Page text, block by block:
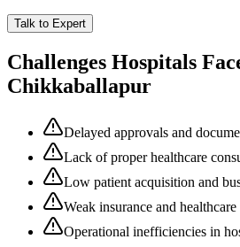
Talk to Expert
Challenges Hospitals
Chikkaballapur
Delayed approvals and
Lack of proper healthcare
Low patient acquisition and
Weak insurance and healthcare
Operational inefficiencies in